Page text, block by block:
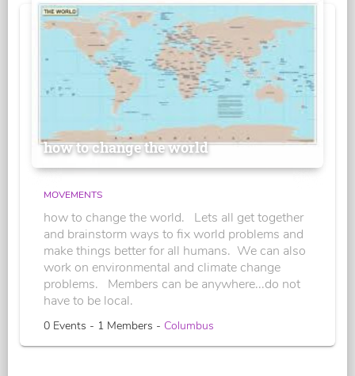
how to change the world
MOVEMENTS
how to change the world. Lets all get together
and brainstorm ways to fix world problems and
make things better for all humans. We can also
work on environmental and climate change
problems. Members can be anywhere...do not
have to be local.
0 Events - 1 Members - Columbus